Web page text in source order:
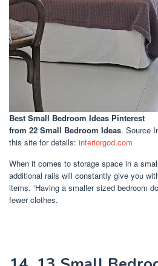
Best Small Bedroom Ideas Pinterest
from 22 Small Bedroom Ideas. Source
this site for details: interiorgod.com
When it comes to storage space in a
additional rails will constantly give you
items. ‘Having a smaller sized bedroom
fewer clothes.